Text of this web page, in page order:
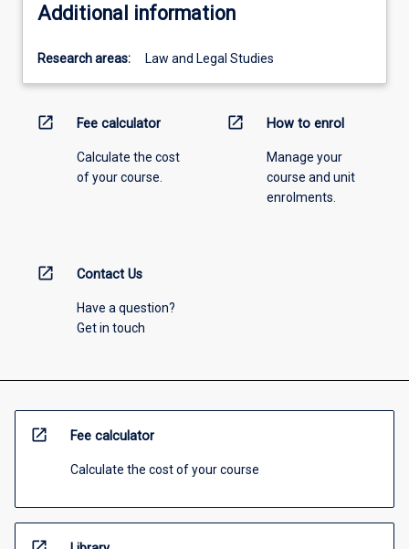
Additional information
Research areas: Law and Legal Studies
open_in_new Fee calculator
Calculate the cost
of your course.
open_in_new How to enrol
Manage your
course and unit
enrolments.
open_in_new Contact Us
Have a question?
Get in touch
open_in_new Fee calculator
Calculate the cost of your course